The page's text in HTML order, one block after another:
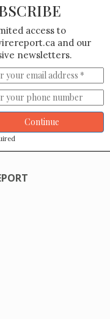
access to
and our
newsletters.
Continue